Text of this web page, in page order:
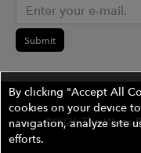
Submit
©2026 The Wires
By clicking "Accept All
cookies on your device
navigation, analyze site
efforts.